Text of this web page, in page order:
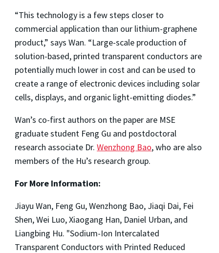
“This technology is a few steps closer to
commercial application than our lithium-graphene
product,” says Wan. “Large-scale production of
solution-based, printed transparent conductors are
potentially much lower in cost and can be used to
create a range of electronic devices including solar
cells, displays, and organic light-emitting diodes.”
Wan’s co-first authors on the paper are MSE
graduate student Feng Gu and postdoctoral
research associate Dr. Wenzhong Bao, who are also
members of the Hu’s research group.
For More Information:
Jiayu Wan, Feng Gu, Wenzhong Bao, Jiaqi Dai, Fei
Shen, Wei Luo, Xiaogang Han, Daniel Urban, and
Liangbing Hu. "Sodium-Ion Intercalated
Transparent Conductors with Printed Reduced